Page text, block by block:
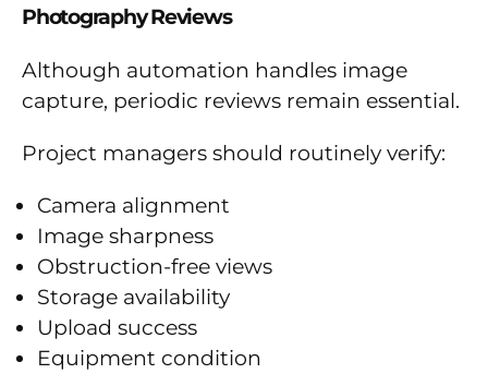
Photography Reviews
Although automation handles image
capture, periodic reviews remain essential.
Project managers should routinely verify:
Camera alignment
Image sharpness
Obstruction-free views
Storage availability
Upload success
Equipment condition